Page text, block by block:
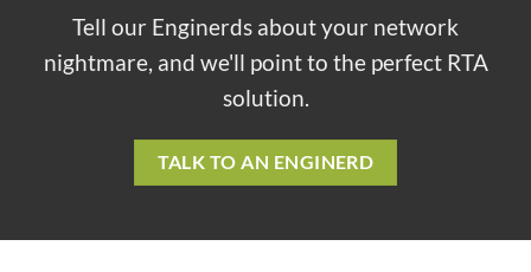
Tell our Enginerds about your network
nightmare, and we'll point to the perfect RTA
solution.
TALK TO AN ENGINERD